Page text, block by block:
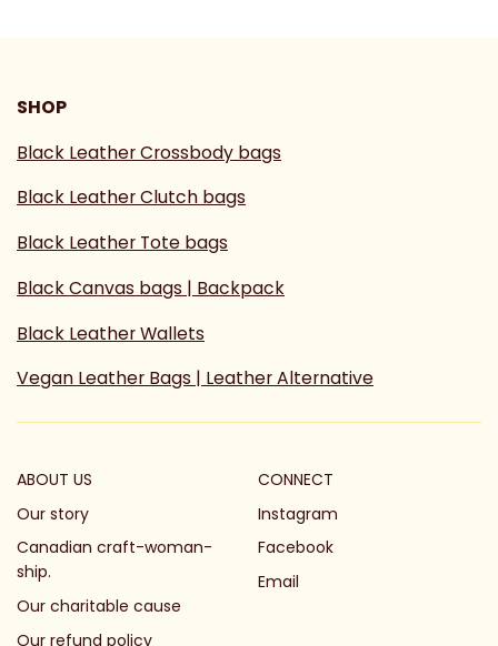
SHOP
Black Leather Crossbody bags
Black Leather Clutch bags
Black Leather Tote bags
Black Canvas bags | Backpack
Black Leather Wallets
Vegan Leather Bags | Leather Alternative
ABOUT US
Our story
Canadian craft-woman-
ship.
Our charitable cause
Our refund policy
CONNECT
Instagram
Facebook
Email